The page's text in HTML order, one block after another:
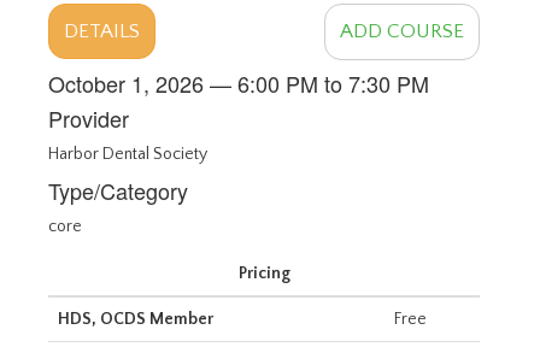
DETAILS ADD COURSE
October 1, 2026 — 6:00 PM to 7:30 PM
Provider
Harbor Dental Society
Type/Category
core
Pricing
HDS, OCDS Member Free